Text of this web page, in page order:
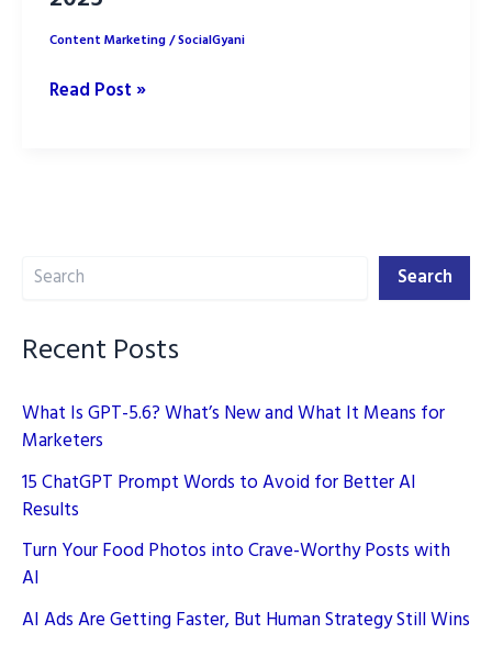
Content Marketing/SocialGyani
9
for
in
Read Post »
Search Search
Recent Posts
What Is GPT-5.6? What’s New and What It Means for
Marketers
15 ChatGPT Prompt Words to Avoid for Better AI
Results
Turn Your Food Photos into Crave-Worthy Posts with
AI
AI Ads Are Getting Faster, But Human Strategy Still Wins